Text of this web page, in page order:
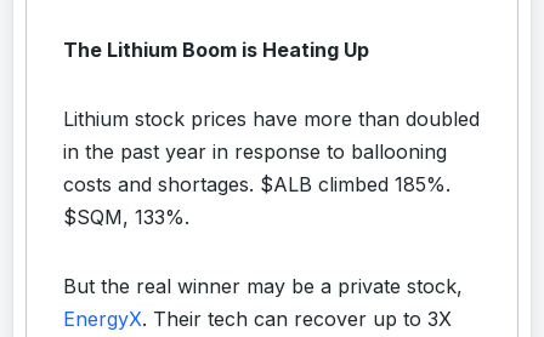
The Lithium Boom is Heating Up
Lithium stock prices have more than doubled
in the past year in response to ballooning
costs and shortages. $ALB climbed 185%.
$SQM, 133%.
But the real winner may be a private stock,
EnergyX. Their tech can recover up to 3X